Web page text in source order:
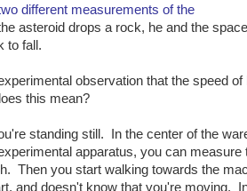
different measurements of the
asteroid drops a rock, he and the
to fall.
observation that the speed
this mean?
standing still. In the center of the
apparatus, you can
Then you start walking towards the
and doesn't know that you're moving.